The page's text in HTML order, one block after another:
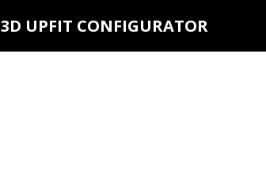
3D UPFIT CONFIGURATOR